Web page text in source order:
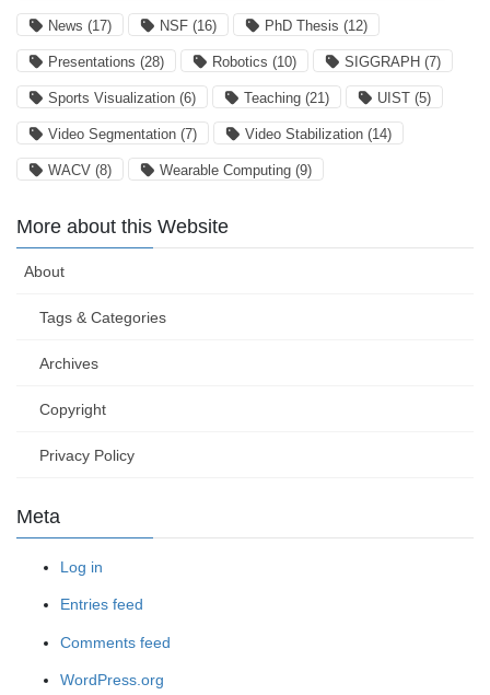
News (17) NSF (16) PhD Thesis (12)
Presentations (28) Robotics (10) SIGGRAPH (7)
Sports Visualization (6) Teaching (21) UIST (5)
Video Segmentation (7) Video Stabilization (14)
WACV (8) Wearable Computing (9)
More about this Website
About
Tags & Categories
Archives
Copyright
Privacy Policy
Meta
Log in
Entries feed
Comments feed
WordPress.org